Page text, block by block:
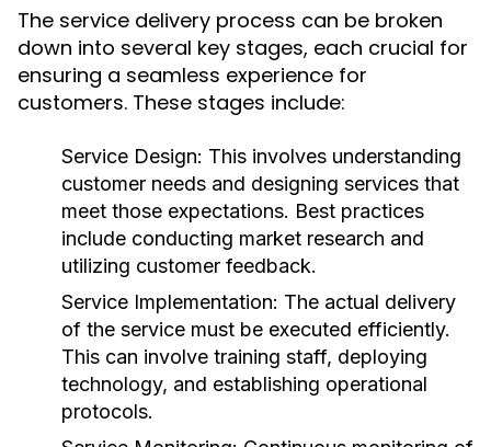
The service delivery process can be broken
down into several key stages, each crucial for
ensuring a seamless experience for
customers. These stages include:
Service Design: This involves understanding
customer needs and designing services that
meet those expectations. Best practices
include conducting market research and
utilizing customer feedback.
Service Implementation: The actual delivery
of the service must be executed efficiently.
This can involve training staff, deploying
technology, and establishing operational
protocols.